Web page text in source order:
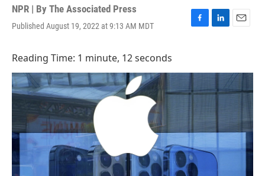
NPR | By The Associated Press
Published August 19, 2022 at 9:13 AM MDT
F
b
o
L
e
I
E
l
Reading Time: 1 minute, 12 seconds